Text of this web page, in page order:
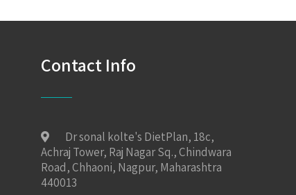
Contact Info
Dr sonal kolte's DietPlan, 18c,
Achraj Tower, Raj Nagar Sq., Chindwara
Road, Chhaoni, Nagpur, Maharashtra
440013